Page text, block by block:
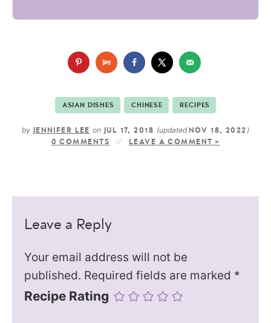
ASIAN DISHES CHINESE RECIPES
by JENNIFER LEE on JUL 17, 2018 (updated NOV 18, 2022 )
0 COMMENTS LEAVE A COMMENT »
Leave a Reply
Your email address will not be
published. Required fields are marked *
Recipe Rating